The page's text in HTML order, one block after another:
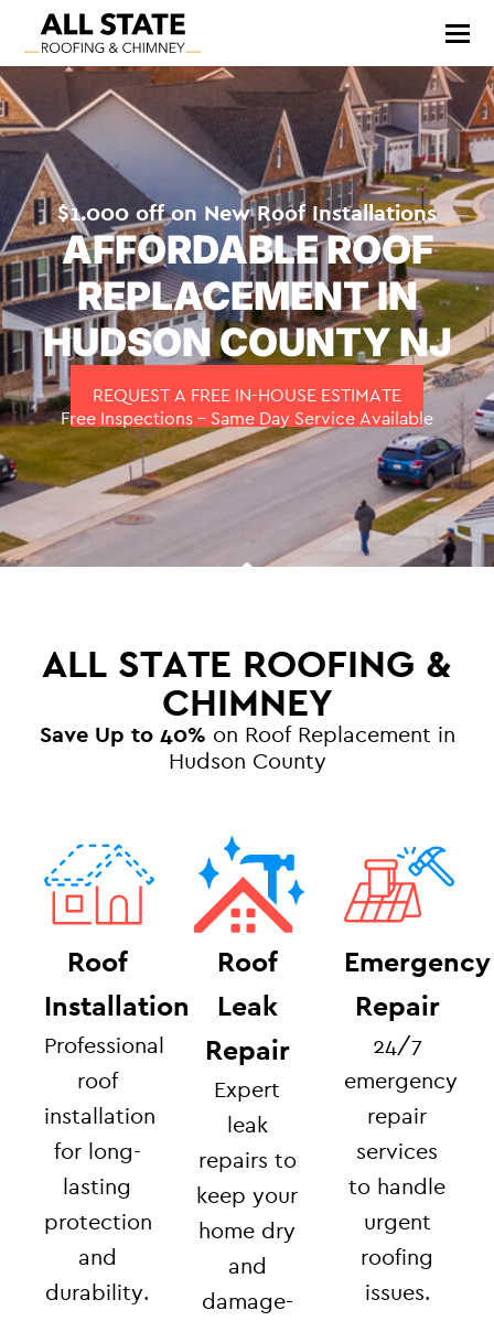
$1.000 off on New Roof Installations
AFFORDABLE ROOF
REPLACEMENT IN
HUDSON COUNTY NJ
REQUEST A FREE IN-HOUSE ESTIMATE
Free Inspections – Same Day Service Available
ALL STATE ROOFING &
CHIMNEY
Save Up to 40% on Roof Replacement in
Hudson County
Roof
Installation
Professional
roof
installation
for long-
lasting
protection
and
durability.
Roof
Leak
Repair
Expert
leak
repairs to
keep your
home dry
and
damage-
Emergency
Repair
24/7
emergency
repair
services
to handle
urgent
roofing
issues.